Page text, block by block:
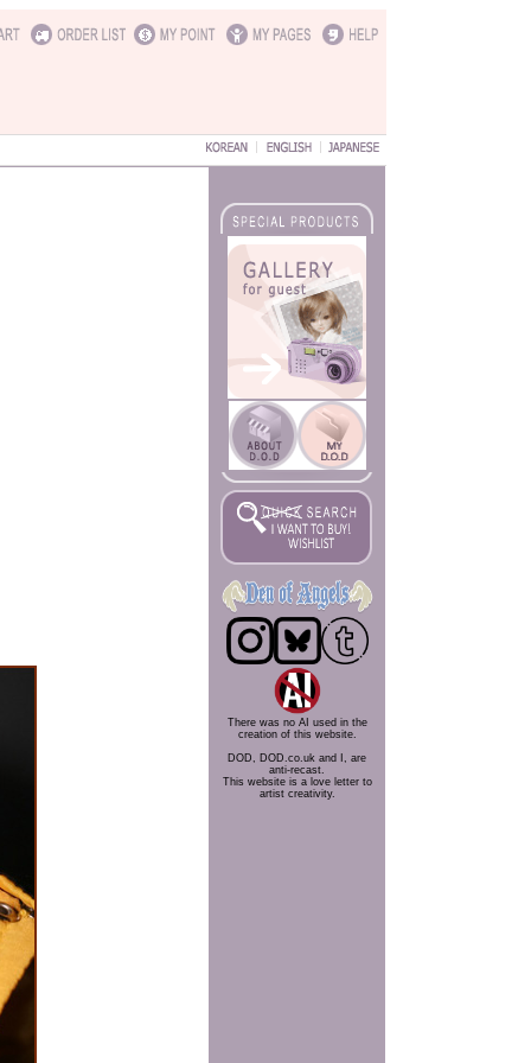
There was no AI used in the
creation of this website.
DOD, DOD.co.uk and I, are
anti-recast.
This website is a love letter to
artist creativity.